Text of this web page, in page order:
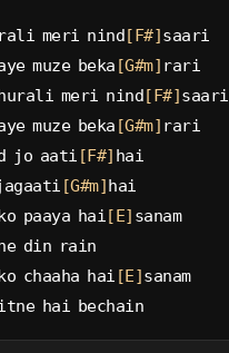
meri nind[F#]saari
muze beka [G#m] rari
meri nind[F#]saari
muze beka [G#m] rari
jo aati [F#] hai
[G#m]hai
paaya hai[E] sanam
din rain
chaaha hai [E]sanam
hai bechain